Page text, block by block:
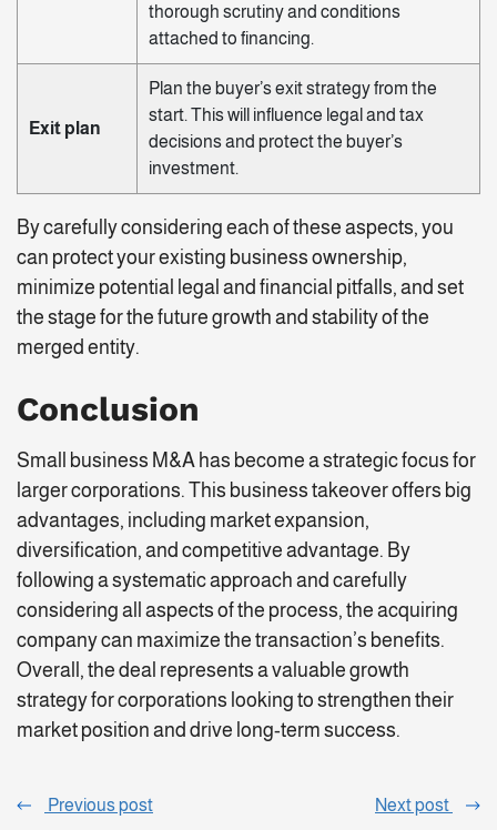
thorough scrutiny and conditions
attached to financing.
Exit plan
Plan the buyer’s exit strategy from the
start. This will influence legal and tax
decisions and protect the buyer’s
investment.
By carefully considering each of these aspects, you
can protect your existing business ownership,
minimize potential legal and financial pitfalls, and set
the stage for the future growth and stability of the
merged entity.
Conclusion
Small business M&A has become a strategic focus for
larger corporations. This business takeover offers big
advantages, including market expansion,
diversification, and competitive advantage. By
following a systematic approach and carefully
considering all aspects of the process, the acquiring
company can maximize the transaction’s benefits.
Overall, the deal represents a valuable growth
strategy for corporations looking to strengthen their
market position and drive long-term success.
Previous post Next post